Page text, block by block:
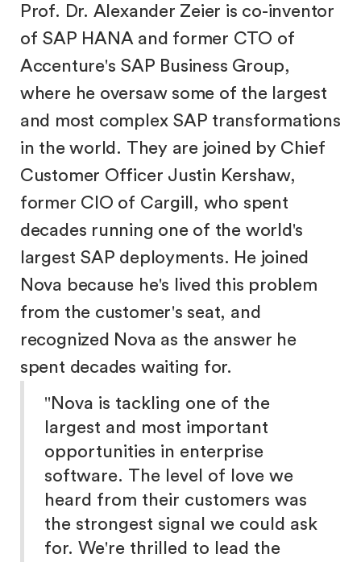
Prof. Dr. Alexander Zeier is co-inventor
of SAP HANA and former CTO of
Accenture's SAP Business Group,
where he oversaw some of the largest
and most complex SAP transformations
in the world. They are joined by Chief
Customer Officer Justin Kershaw,
former CIO of Cargill, who spent
decades running one of the world's
largest SAP deployments. He joined
Nova because he's lived this problem
from the customer's seat, and
recognized Nova as the answer he
spent decades waiting for.
"Nova is tackling one of the
largest and most important
opportunities in enterprise
software. The level of love we
heard from their customers was
the strongest signal we could ask
for. We're thrilled to lead the